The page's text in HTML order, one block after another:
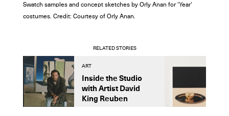
Swatch samples and concept sketches by Orly Anan for 'Year'
costumes. Credit: Courtesy of Orly Anan.
RELATED STORIES
ART
Inside the Studio
with Artist David
King Reuben